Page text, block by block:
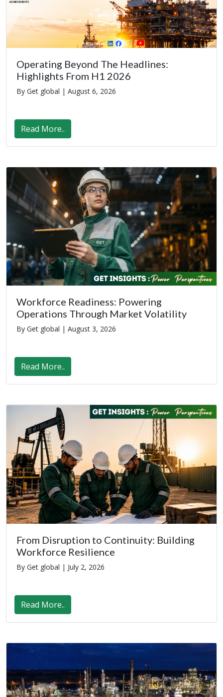
Operating Beyond The Headlines:
Highlights From H1 2026
By Get global | August 6, 2026
Read More..
Workforce Readiness: Powering
Operations Through Market Volatility
By Get global | August 3, 2026
Read More..
From Disruption to Continuity: Building
Workforce Resilience
By Get global | July 2, 2026
Read More..